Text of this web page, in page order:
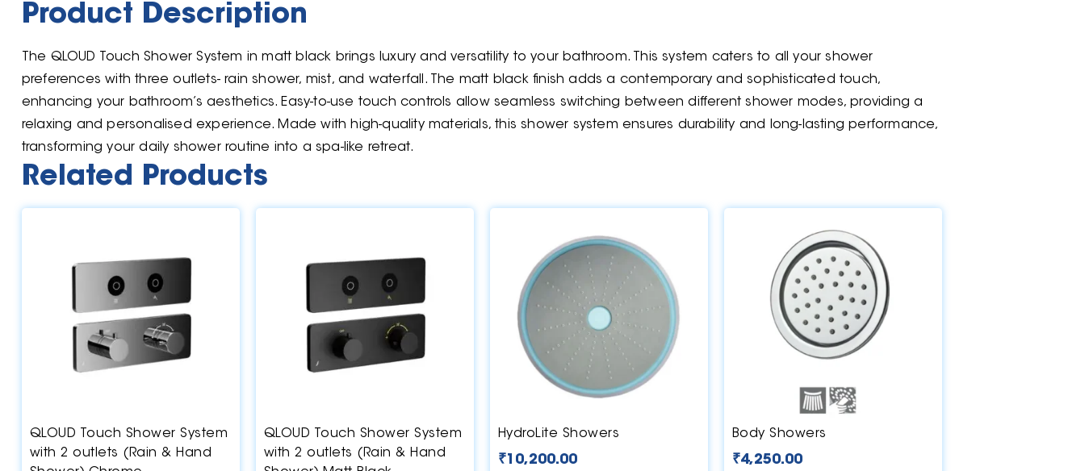
Product Description
The QLOUD Touch Shower System in matt black brings luxury and versatility to your bathroom. This system caters to all your shower
preferences with three outlets- rain shower, mist, and waterfall. The matt black finish adds a contemporary and sophisticated touch,
enhancing your bathroom’s aesthetics. Easy-to-use touch controls allow seamless switching between different shower modes, providing a
relaxing and personalised experience. Made with high-quality materials, this shower system ensures durability and long-lasting performance,
transforming your daily shower routine into a spa-like retreat.
Related Products
QLOUD Touch Shower System
with 2 outlets (Rain & Hand
QLOUD Touch Shower System
with 2 outlets (Rain & Hand
HydroLite Showers
₹10,200.00
Body Showers
₹4,250.00